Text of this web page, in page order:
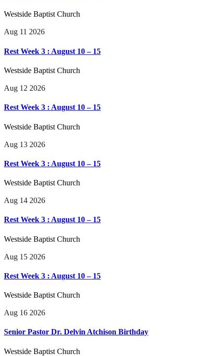
Westside Baptist Church
Aug 11 2026
Rest Week 3 : August 10 – 15
Westside Baptist Church
Aug 12 2026
Rest Week 3 : August 10 – 15
Westside Baptist Church
Aug 13 2026
Rest Week 3 : August 10 – 15
Westside Baptist Church
Aug 14 2026
Rest Week 3 : August 10 – 15
Westside Baptist Church
Aug 15 2026
Rest Week 3 : August 10 – 15
Westside Baptist Church
Aug 16 2026
Senior Pastor Dr. Delvin Atchison Birthday
Westside Baptist Church